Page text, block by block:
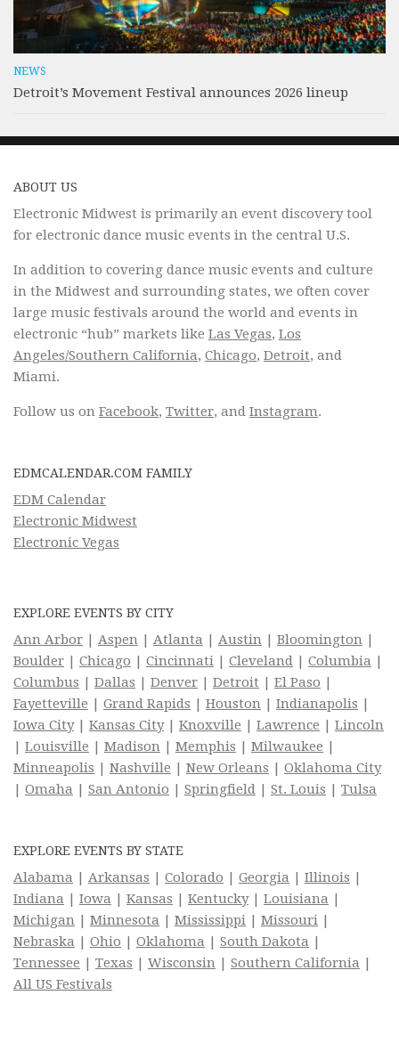
NEWS
Detroit’s Movement Festival announces 2026 lineup
ABOUT US
Electronic Midwest is primarily an event discovery tool
for electronic dance music events in the central U.S.
In addition to covering dance music events and culture
in the Midwest and surrounding states, we often cover
large music festivals around the world and events in
electronic “hub” markets like Las Vegas, Los
Angeles/Southern California, Chicago, Detroit, and
Miami.
Follow us on Facebook, Twitter, and Instagram.
EDMCALENDAR.COM FAMILY
EDM Calendar
Electronic Midwest
Electronic Vegas
EXPLORE EVENTS BY CITY
Ann Arbor | Aspen | Atlanta | Austin | Bloomington |
Boulder | Chicago | Cincinnati | Cleveland | Columbia |
Columbus | Dallas | Denver | Detroit | El Paso |
Fayetteville | Grand Rapids | Houston | Indianapolis |
Iowa City| Kansas City| Knoxville | Lawrence | Lincoln
| Louisville | Madison | Memphis | Milwaukee |
Minneapolis | Nashville | New Orleans | Oklahoma City
| Omaha | San Antonio | Springfield | St. Louis | Tulsa
EXPLORE EVENTS BY STATE
Alabama | Arkansas | Colorado | Georgia | Illinois |
Indiana | Iowa | Kansas | Kentucky| Louisiana |
Michigan | Minnesota | Mississippi | Missouri |
Nebraska | Ohio | Oklahoma | South Dakota |
Tennessee | Texas | Wisconsin | Southern California |
All US Festivals